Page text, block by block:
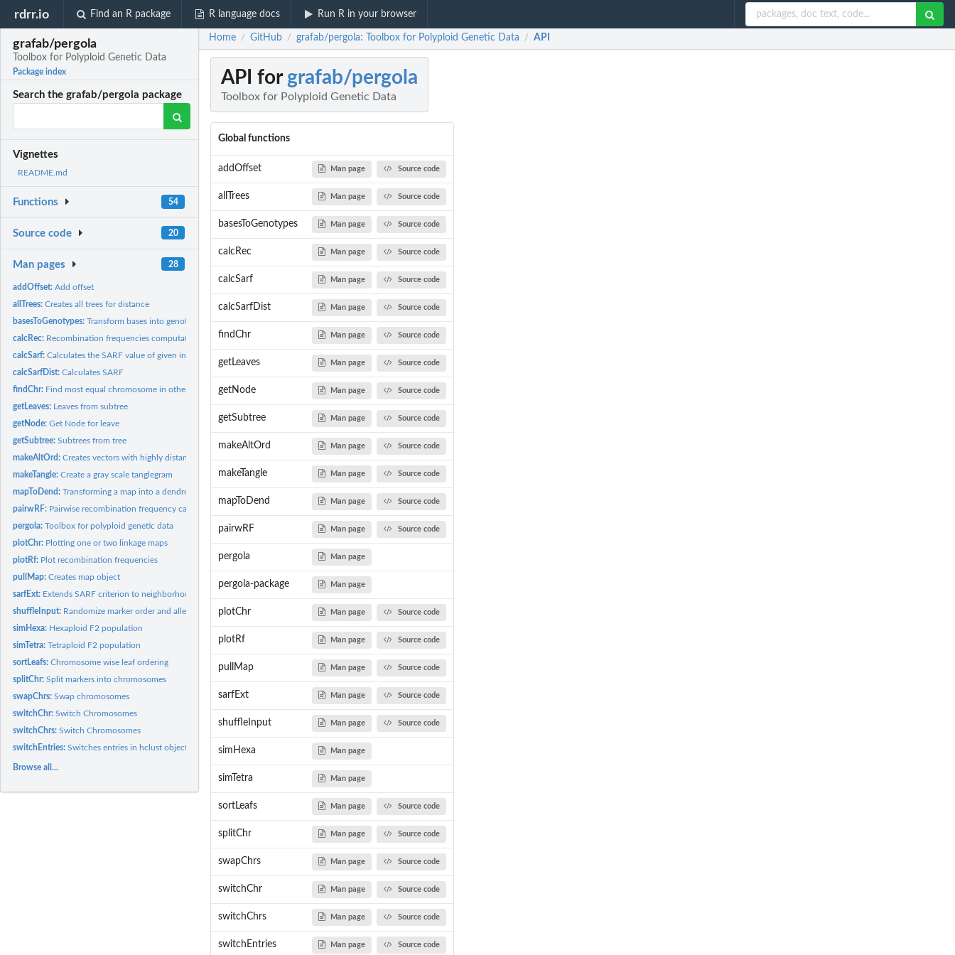
rdrr.io Find an R package R language docs Run R in your browser
grafab/pergola
Toolbox for Polyploid Genetic Data
Package index
Search the grafab/pergola package
Vignettes
README.md
Functions 54
Source code 20
Man pages 28
addOffset:Add offset
allTrees:Creates all trees for distance
basesToGenotypes:Transform bases into genotypes
calcRec: Recombination frequencies computation
calcSarf:Calculates the SARF value of given input.
calcSarfDist:Calculates SARF
findChr: Find most equal chromosome in other map
getLeaves: Leaves from subtree
getNode:Get Node for leave
getSubtree:Subtrees from tree
makeAltOrd:Creates vectors with highly distant neighbors
makeTangle:Create a gray scale tanglegram
mapToDend:Transforming a map into a dendrogram
pairwRF: Pairwise recombination frequency calculation
pergola:Toolbox for polyploid genetic data
plotChr: Plotting one or two linkage maps
plotRf: Plot recombination frequencies
pullMap:Creates map object
sarfExt: Extends SARF criterion to neighborhood
shuffleInput: Randomize marker order and alleles within samples
simHexa: Hexaploid F2 population
simTetra:Tetraploid F2 population
sortLeafs:Chromosome wise leaf ordering
splitChr:Split markers into chromosomes
swapChrs:Swap chromosomes
switchChr:Switch Chromosomes
switchChrs:Switch Chromosomes
switchEntries:Switches entries in hclust object
Browse all...
Home / GitHub / grafab/pergola: Toolbox for Polyploid Genetic Data / API
API for grafab/pergola
Toolbox for Polyploid Genetic Data
Global functions
addOffset Man page Source code
allTrees Man page Source code
basesToGenotypes Man page Source code
calcRec Man page Source code
calcSarf Man page Source code
calcSarfDist Man page Source code
findChr Man page Source code
getLeaves Man page Source code
getNode Man page Source code
getSubtree Man page Source code
makeAltOrd Man page Source code
makeTangle Man page Source code
mapToDend Man page Source code
pairwRF Man page Source code
pergola Man page
pergola-package Man page
plotChr Man page Source code
plotRf Man page Source code
pullMap Man page Source code
sarfExt Man page Source code
shuffleInput Man page Source code
simHexa Man page
simTetra Man page
sortLeafs Man page Source code
splitChr Man page Source code
swapChrs Man page Source code
switchChr Man page Source code
switchChrs Man page Source code
switchEntries Man page Source code